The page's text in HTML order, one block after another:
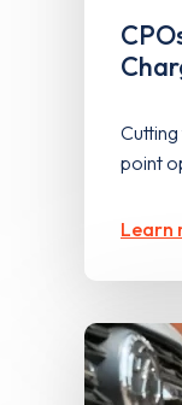
point
Learn